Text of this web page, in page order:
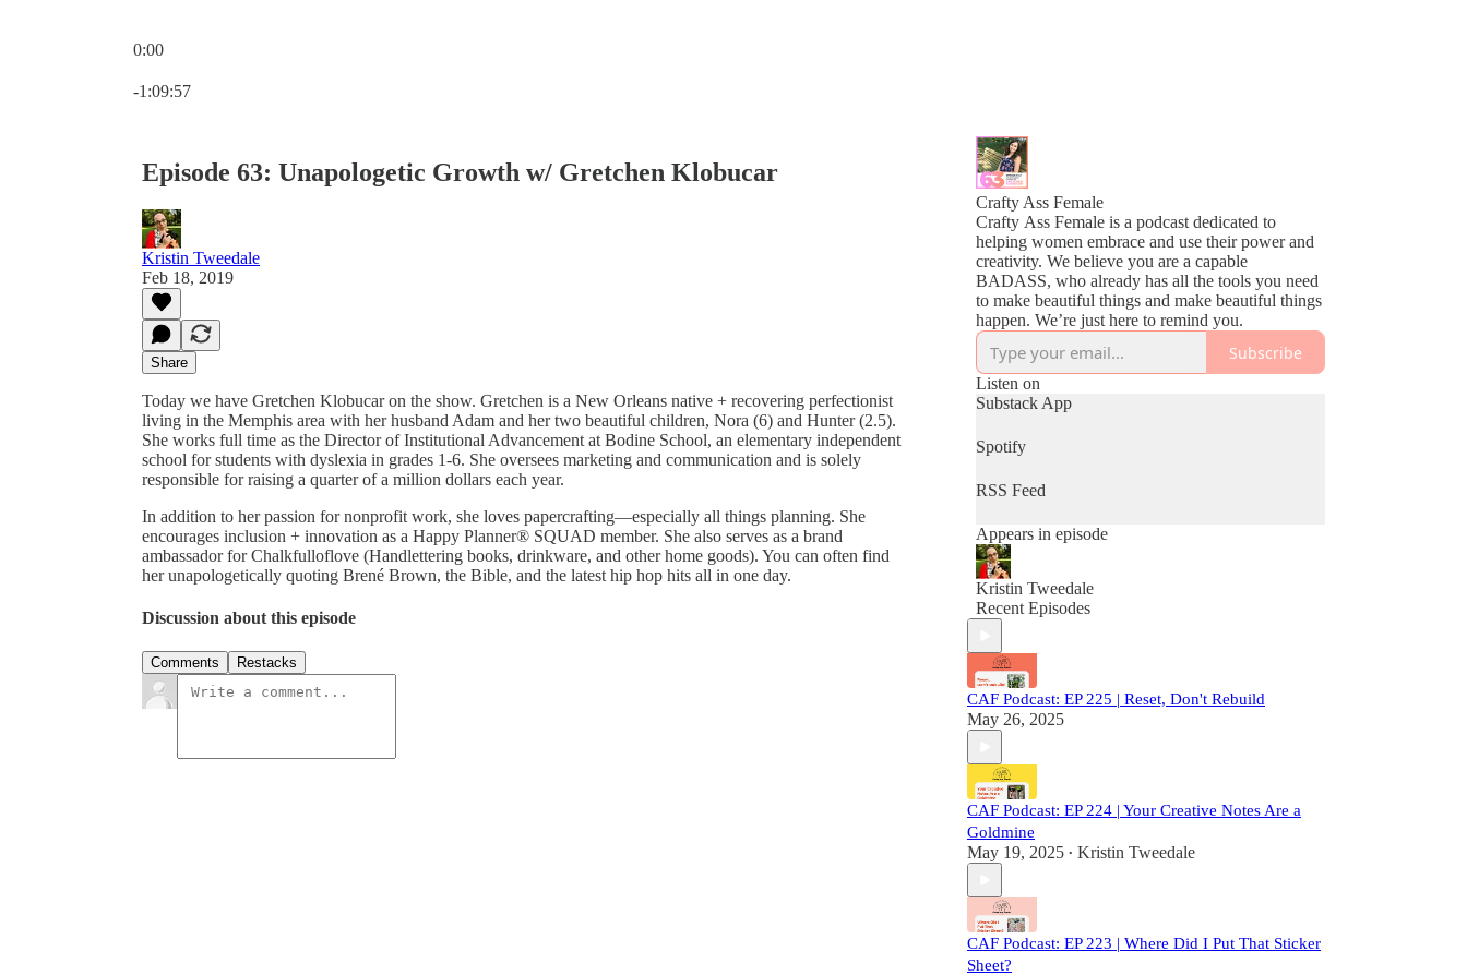
0:00
-1:09:57
Episode 63: Unapologetic Growth w/ Gretchen Klobucar
Kristin Tweedale
Feb 18, 2019
Share
Today we have Gretchen Klobucar on the show. Gretchen is a New Orleans native + recovering perfectionist
living in the Memphis area with her husband Adam and her two beautiful children, Nora (6) and Hunter (2.5).
She works full time as the Director of Institutional Advancement at Bodine School, an elementary independent
school for students with dyslexia in grades 1-6. She oversees marketing and communication and is solely
responsible for raising a quarter of a million dollars each year.
In addition to her passion for nonprofit work, she loves papercrafting—especially all things planning. She
encourages inclusion + innovation as a Happy Planner®️ SQUAD member. She also serves as a brand
ambassador for Chalkfulloflove (Handlettering books, drinkware, and other home goods). You can often find
her unapologetically quoting Brené Brown, the Bible, and the latest hip hop hits all in one day.
Discussion about this episode
Comments Restacks
Crafty Ass Female
Crafty Ass Female is a podcast dedicated to
helping women embrace and use their power and
creativity. We believe you are a capable
BADASS, who already has all the tools you need
to make beautiful things and make beautiful things
happen. We’re just here to remind you.
Subscribe
Listen on
Substack App
Spotify
RSS Feed
Appears in episode
Kristin Tweedale
Recent Episodes
CAF Podcast: EP 225 | Reset, Don't Rebuild
May 26, 2025
CAF Podcast: EP 224 | Your Creative Notes Are a
Goldmine
May 19, 2025 • Kristin Tweedale
CAF Podcast: EP 223 | Where Did I Put That Sticker
Sheet?